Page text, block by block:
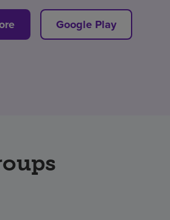
Google Play